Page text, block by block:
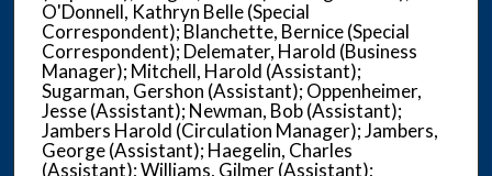
O'Donnell, Kathryn Belle (Special
Correspondent); Blanchette, Bernice (Special
Correspondent); Delemater, Harold (Business
Manager); Mitchell, Harold (Assistant);
Sugarman, Gershon (Assistant); Oppenheimer,
Jesse (Assistant); Newman, Bob (Assistant);
Jambers Harold (Circulation Manager); Jambers,
George (Assistant); Haegelin, Charles
(Assistant); Williams, Gilmer (Assistant);